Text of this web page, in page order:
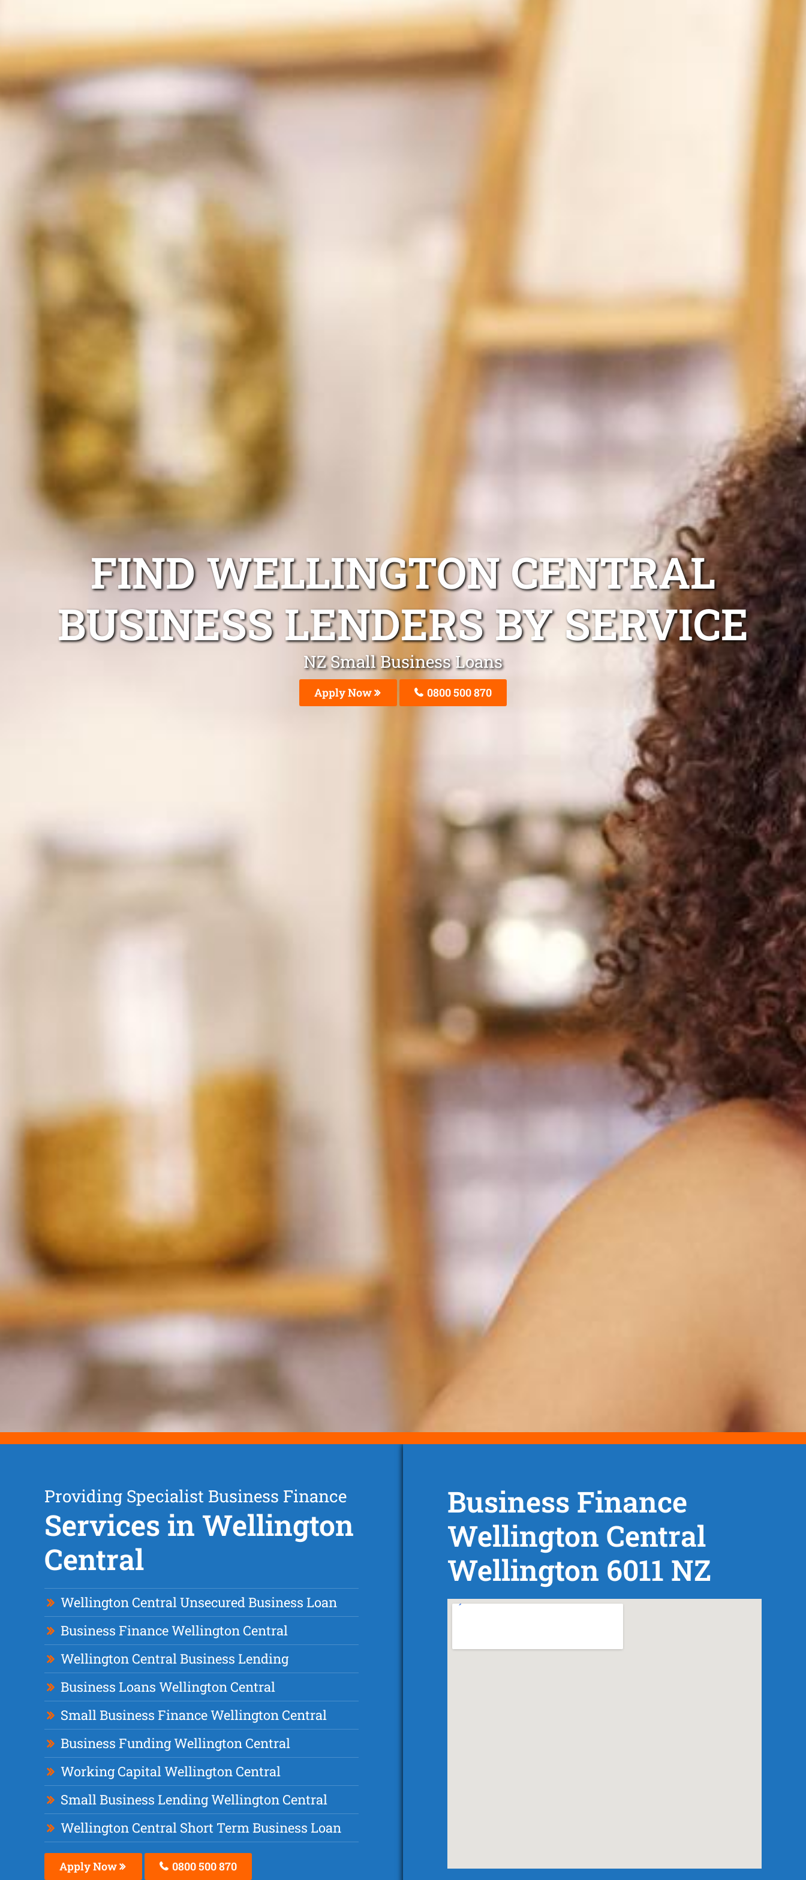
FIND WELLINGTON CENTRAL
BUSINESS LENDERS BY SERVICE
NZ Small Business Loans
Apply Now 0800 500 870
Providing Specialist Business Finance
Services in Wellington
Central
Wellington Central Unsecured Business Loan
Business Finance Wellington Central
Wellington Central Business Lending
Business Loans Wellington Central
Small Business Finance Wellington Central
Business Funding Wellington Central
Working Capital Wellington Central
Small Business Lending Wellington Central
Wellington Central Short Term Business Loan
Apply Now 0800 500 870
Business Finance
Wellington Central
Wellington 6011 NZ